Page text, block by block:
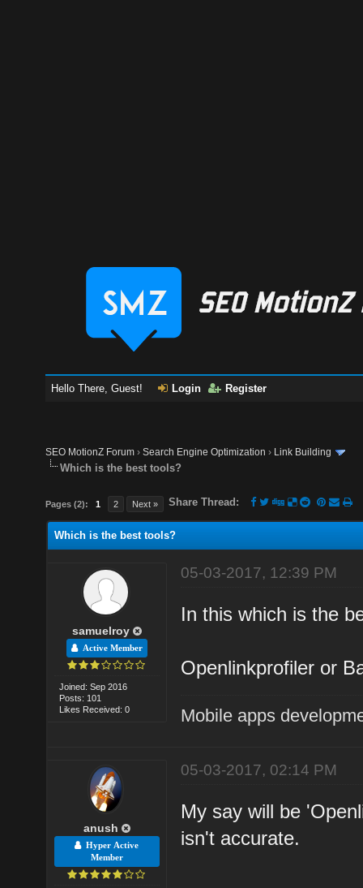
Hello There, Guest! Login Register
SEO MotionZ Forum ›Search Engine Optimization › Link Building
Which is the best tools?
Pages (2): 1 2 Next » Share Thread:
Which is the best tools?
samuelroy
Active Member
Joined: Sep 2016
Posts: 101
Likes Received: 0
05-03-2017, 12:39 PM
In this which is the
Openlinkprofiler or
Mobile apps
anush
Hyper Active
Member
05-03-2017, 02:14 PM
My say will be
isn't accurate.